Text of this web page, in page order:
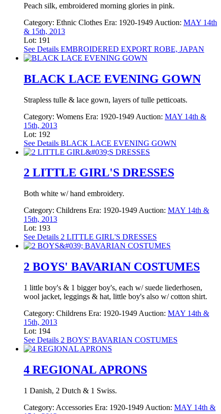
Peach silk, embroidered morning glories in pink.
Category: Ethnic Clothes Era: 1920-1949 Auction: MAY 14th
& 15th, 2013
Lot: 191
See Details EMBROIDERED EXPORT ROBE, JAPAN
BLACK LACE EVENING GOWN
Strapless tulle & lace gown, layers of tulle petticoats.
Category: Womens Era: 1920-1949 Auction: MAY 14th &
15th, 2013
Lot: 192
See Details BLACK LACE EVENING GOWN
2 LITTLE GIRL'S DRESSES
Both white w/ hand embroidery.
Category: Childrens Era: 1920-1949 Auction: MAY 14th &
15th, 2013
Lot: 193
See Details 2 LITTLE GIRL'S DRESSES
2 BOYS' BAVARIAN COSTUMES
1 little boy's & 1 bigger boy's, each w/ suede liederhosen,
wool jacket, leggings & hat, little boy's also w/ cotton shirt.
Category: Childrens Era: 1920-1949 Auction: MAY 14th &
15th, 2013
Lot: 194
See Details 2 BOYS' BAVARIAN COSTUMES
4 REGIONAL APRONS
1 Danish, 2 Dutch & 1 Swiss.
Category: Accessories Era: 1920-1949 Auction: MAY 14th &